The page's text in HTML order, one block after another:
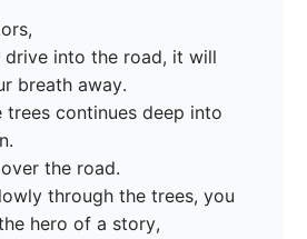
into the road, it will
breath away.
continues deep into
the road.
through the trees, you
hero of a story,